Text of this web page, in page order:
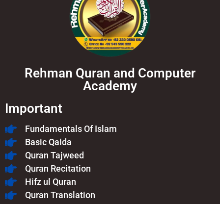
Rehman Quran and Computer
Academy
Important
Fundamentals Of Islam​
Basic Qaida
Quran Tajweed
Quran Recitation
Hifz ul Quran
Quran Translation